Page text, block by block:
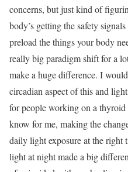
concerns, but just kind of
body’s getting the safety
preload the things your body
really big paradigm shift for a
make a huge difference. I
circadian aspect of this and
for people working on a
know for me, making the
daily light exposure at the
light at night made a big